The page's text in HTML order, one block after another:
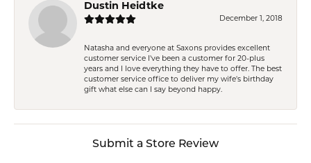
Dustin Heidtke
December 1, 2018
Natasha and everyone at Saxons provides excellent
customer service I've been a customer for 20-plus
years and I love everything they have to offer. The best
customer service office to deliver my wife's birthday
gift what else can I say beyond happy.
Submit a Store Review